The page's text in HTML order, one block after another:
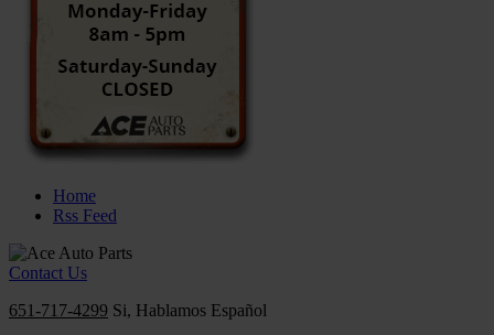
Home
Rss Feed
Contact Us
651-717-4299 Si, Hablamos Español